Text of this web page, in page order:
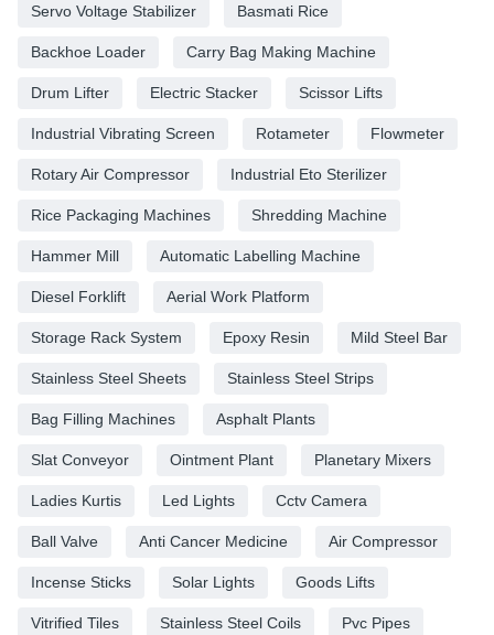
Servo Voltage Stabilizer Basmati Rice
Backhoe Loader Carry Bag Making Machine
Drum Lifter Electric Stacker Scissor Lifts
Industrial Vibrating Screen Rotameter Flowmeter
Rotary Air Compressor Industrial Eto Sterilizer
Rice Packaging Machines Shredding Machine
Hammer Mill Automatic Labelling Machine
Diesel Forklift Aerial Work Platform
Storage Rack System Epoxy Resin Mild Steel Bar
Stainless Steel Sheets Stainless Steel Strips
Bag Filling Machines Asphalt Plants
Slat Conveyor Ointment Plant Planetary Mixers
Ladies Kurtis Led Lights Cctv Camera
Ball Valve Anti Cancer Medicine Air Compressor
Incense Sticks Solar Lights Goods Lifts
Vitrified Tiles Stainless Steel Coils Pvc Pipes